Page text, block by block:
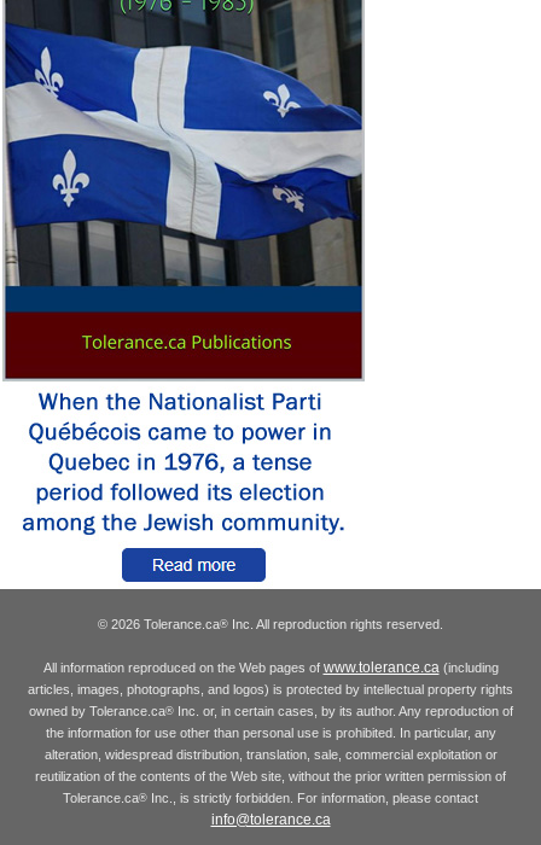
© 2026 Tolerance.ca® Inc. All reproduction rights reserved.
All information reproduced on the Web pages of www.tolerance.ca(including
articles, images, photographs, and logos) is protected by intellectual property rights
owned by Tolerance.ca®Inc. or, in certain cases, by its author. Any reproduction of
the information for use other than personal use is prohibited. In particular, any
alteration, widespread distribution, translation, sale, commercial exploitation or
reutilization of the contents of the Web site, without the prior written permission of
Tolerance.ca® Inc., is strictly forbidden. For information, please contact
info@tolerance.ca